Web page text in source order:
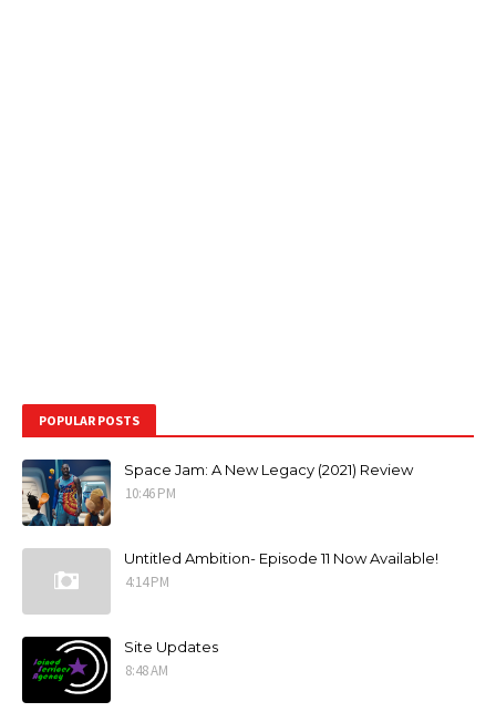
POPULAR POSTS
Space Jam: A New Legacy (2021) Review
10:46 PM
Untitled Ambition- Episode 11 Now Available!
4:14 PM
Site Updates
8:48 AM